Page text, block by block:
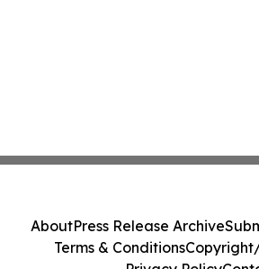
AboutPress Release Archive
Terms & Conditions